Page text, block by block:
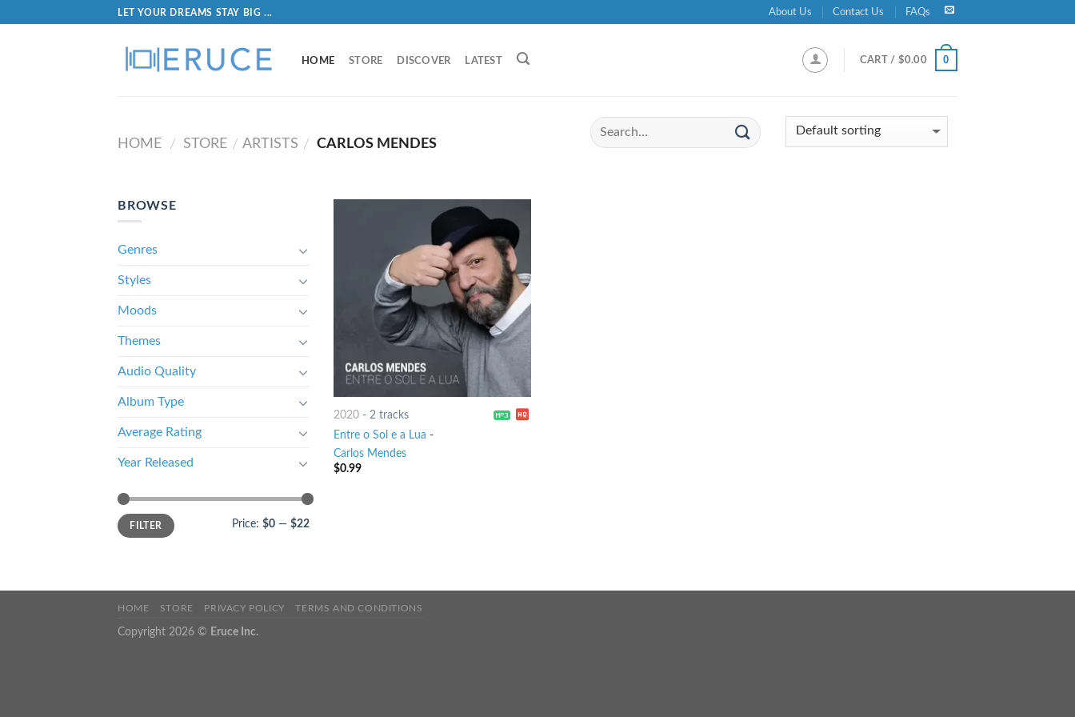
LET YOUR DREAMS STAY BIG ... About Us Contact Us FAQs
HOME STORE DISCOVER LATEST CART / $0.00 0
HOME / STORE / ARTISTS / CARLOS MENDES
BROWSE
Genres
Styles
Moods
Themes
Audio Quality
Album Type
Average Rating
Year Released
FILTER Price: $0 — $22
2020- 2 tracks
Entre o Sol e a Lua -
Carlos Mendes
$0.99
HOME STORE PRIVACY POLICY TERMS AND CONDITIONS
Copyright 2026 © Eruce Inc.